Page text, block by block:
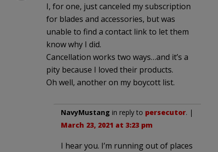
I, for one, just canceled my subscription
for blades and accessories, but was
unable to find a contact link to let them
know why I did.
Cancellation works two ways…and it’s a
pity because I loved their products.
Oh well, another on my boycott list.
NavyMustang in reply to persecutor. |
March 23, 2021 at 3:23 pm
I hear you. I’m running out of places